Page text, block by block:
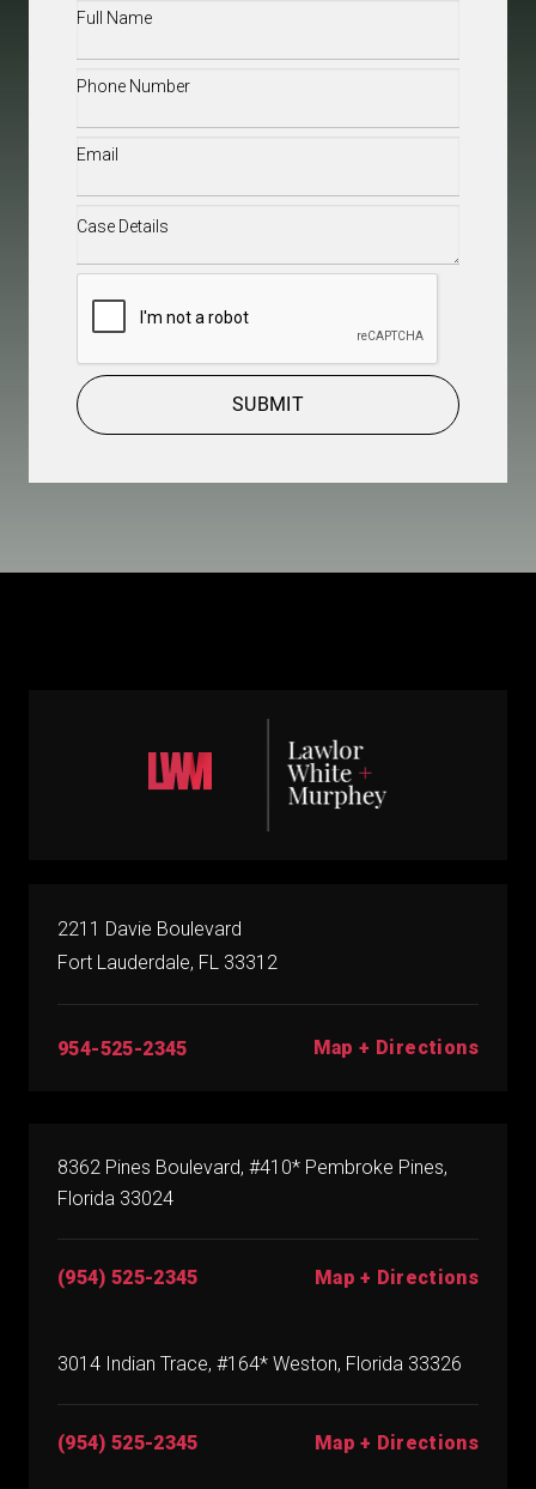
Full
Phone(Required)
Email(Required)
Case
SUBMIT
2211 Davie Boulevard
Fort Lauderdale, FL 33312
954-525-2345 Map + Directions
8362 Pines Boulevard, #410* Pembroke Pines,
Florida 33024
(954) 525-2345 Map + Directions
3014 Indian Trace, #164* Weston, Florida 33326
(954) 525-2345 Map + Directions